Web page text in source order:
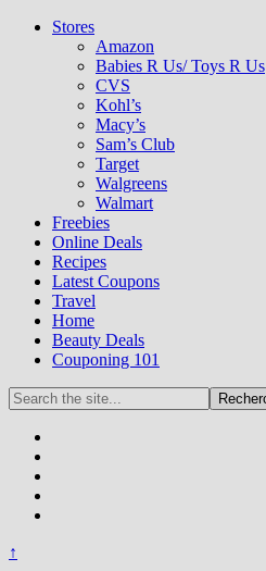
Stores
Amazon
Babies R Us/ Toys R Us
CVS
Kohl’s
Macy’s
Sam’s Club
Target
Walgreens
Walmart
Freebies
Online Deals
Recipes
Latest Coupons
Travel
Home
Beauty Deals
Couponing 101
↑